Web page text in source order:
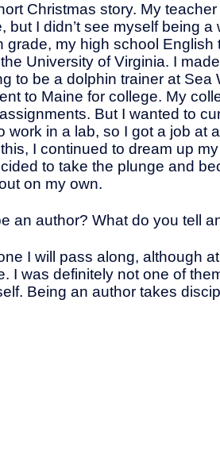
Christmas story. My
I didn’t see myself being
my high school
University of Virginia. I
to be a dolphin trainer at
to Maine for college. My
But I wanted to
work in a lab, so I got a job
I continued to dream up
to take the plunge and
on my own.
an author? What do you tell
I will pass along, although at
I was definitely not one of
Being an author takes